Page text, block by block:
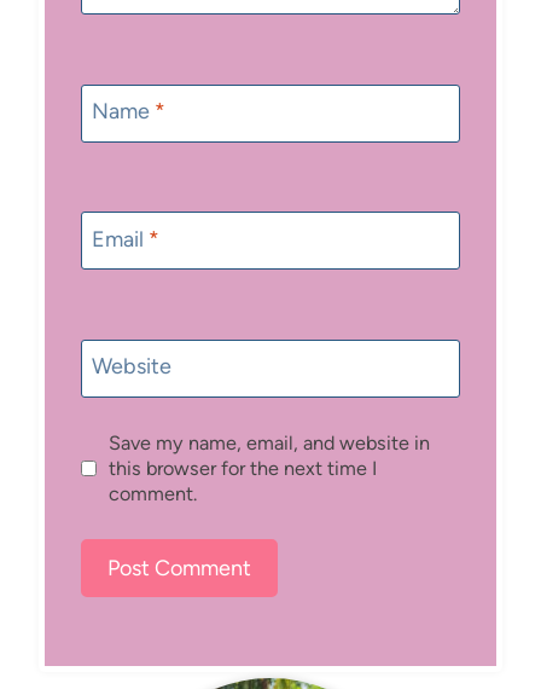
Name *
Email *
Website
Save my name, email, and website in
this browser for the next time I
comment.